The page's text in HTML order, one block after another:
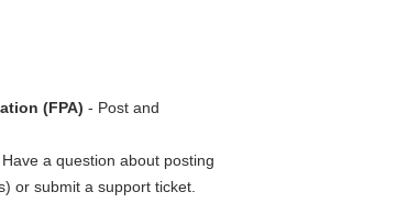
(FPA) - Post and
a question about posting
or submit a support ticket.